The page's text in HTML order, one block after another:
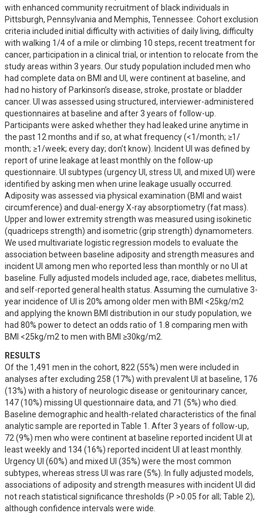
with enhanced community recruitment of black individuals in
Pittsburgh, Pennsylvania and Memphis, Tennessee. Cohort exclusion
criteria included initial difficulty with activities of daily living, difficulty
with walking 1/4 of a mile or climbing 10 steps, recent treatment for
cancer, participation in a clinical trial, or intention to relocate from the
study areas within 3 years. Our study population included men who
had complete data on BMI and UI, were continent at baseline, and
had no history of Parkinson’s disease, stroke, prostate or bladder
cancer. UI was assessed using structured, interviewer-administered
questionnaires at baseline and after 3 years of follow-up.
Participants were asked whether they had leaked urine anytime in
the past 12 months and if so, at what frequency (<1/month; ≥1/
month; ≥1/week; every day; don’t know). Incident UI was defined by
report of urine leakage at least monthly on the follow-up
questionnaire. UI subtypes (urgency UI, stress UI, and mixed UI) were
identified by asking men when urine leakage usually occurred.
Adiposity was assessed via physical examination (BMI and waist
circumference) and dual-energy X-ray absorptiometry (fat mass).
Upper and lower extremity strength was measured using isokinetic
(quadriceps strength) and isometric (grip strength) dynamometers.
We used multivariate logistic regression models to evaluate the
association between baseline adiposity and strength measures and
incident UI among men who reported less than monthly or no UI at
baseline. Fully adjusted models included age, race, diabetes mellitus,
and self-reported general health status. Assuming the cumulative 3-
year incidence of UI is 20% among older men with BMI <25kg/m2
and applying the known BMI distribution in our study population, we
had 80% power to detect an odds ratio of 1.8 comparing men with
BMI <25kg/m2 to men with BMI ≥30kg/m2.
RESULTS
Of the 1,491 men in the cohort, 822 (55%) men were included in
analyses after excluding 258 (17%) with prevalent UI at baseline, 176
(13%) with a history of neurologic disease or genitourinary cancer,
147 (10%) missing UI questionnaire data, and 71 (5%) who died.
Baseline demographic and health-related characteristics of the final
analytic sample are reported in Table 1. After 3 years of follow-up,
72 (9%) men who were continent at baseline reported incident UI at
least weekly and 134 (16%) reported incident UI at least monthly.
Urgency UI (60%) and mixed UI (35%) were the most common
subtypes, whereas stress UI was rare (5%). In fully adjusted models,
associations of adiposity and strength measures with incident UI did
not reach statistical significance thresholds (P >0.05 for all; Table 2),
although confidence intervals were wide.